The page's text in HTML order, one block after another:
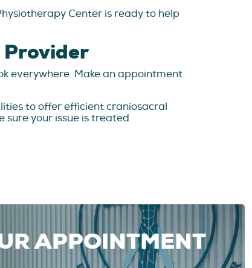
Center is ready to help
Provider
everywhere. Make an appointment
to offer efficient craniosacral
your issue is treated
APPOINTMENT